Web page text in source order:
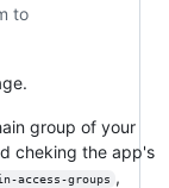
to
group of your
cheking the app's
access-groups ,